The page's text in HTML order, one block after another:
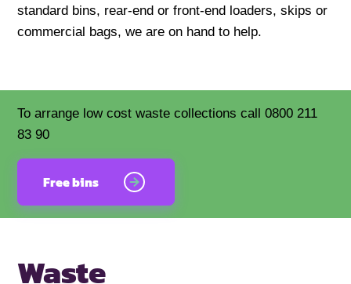
standard bins, rear-end or front-end loaders, skips or
commercial bags, we are on hand to help.
To arrange low cost waste collections call 0800 211
83 90
Free bins
Waste